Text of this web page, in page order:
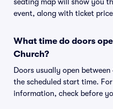
seating map will show you
event, along with ticket
What time do doors
Church?
Doors usually open
the scheduled start time.
information, check before